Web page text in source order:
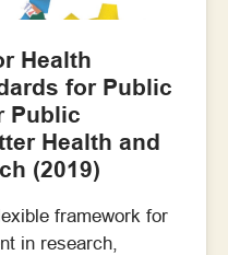
Health
for Public
Public
Health and
(2019)
framework for
in research,